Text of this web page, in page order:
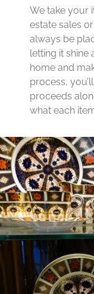
We take your
estate sales
always be
letting it shine
home and
process,
proceeds
what each